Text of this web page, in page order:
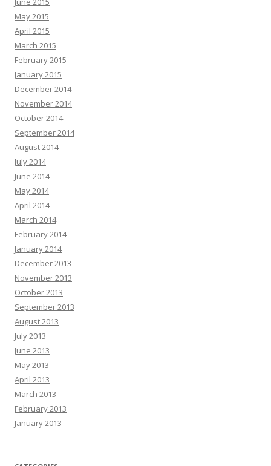
May 2015
April 2015
March 2015
February 2015
January 2015
December 2014
November 2014
October 2014
September 2014
August 2014
July 2014
June 2014
May 2014
April 2014
March 2014
February 2014
January 2014
December 2013
November 2013
October 2013
September 2013
August 2013
July 2013
June 2013
May 2013
April 2013
March 2013
February 2013
January 2013